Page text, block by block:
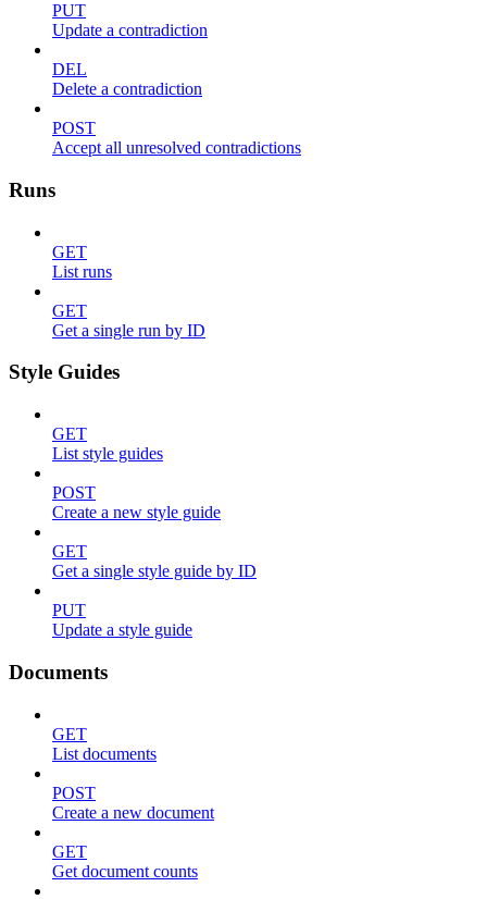
PUT
Update a contradiction
DEL
Delete a contradiction
POST
Accept all unresolved contradictions
Runs
GET
List runs
GET
Get a single run by ID
Style Guides
GET
List style guides
POST
Create a new style guide
GET
Get a single style guide by ID
PUT
Update a style guide
Documents
GET
List documents
POST
Create a new document
GET
Get document counts